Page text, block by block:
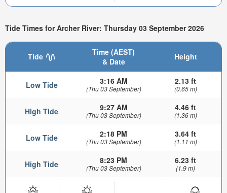
Tide Times for Archer River: Thursday 03 September 2026
Tide
Time (AEST)
& Date
Height
Low Tide 3:16 AM
(Thu 03 September)
2.13 ft
(0.65 m)
High Tide 9:27 AM
(Thu 03 September)
4.46 ft
(1.36 m)
Low Tide 2:18 PM
(Thu 03 September)
3.64 ft
(1.11 m)
High Tide 8:23 PM
(Thu 03 September)
6.23 ft
(1.9 m)